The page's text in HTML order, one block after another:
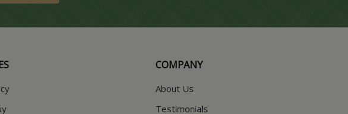
COMPANY
About Us
Testimonials